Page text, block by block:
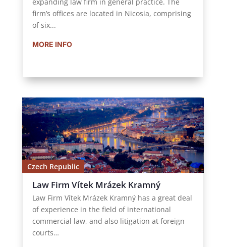
firm’s offices are located in Nicosia, comprising
of six...
MORE INFO
Czech Republic
Law Firm Vítek Mrázek Kramný
Law Firm Vítek Mrázek Kramný has a great deal
of experience in the field of international
commercial law, and also litigation at foreign
courts…